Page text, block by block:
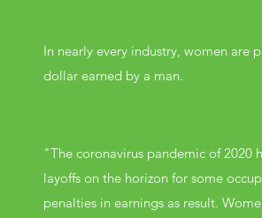
In nearly every industry, women are
dollar earned by a man.
"The coronavirus pandemic of
layoffs on the horizon for some
penalties in earnings as result.